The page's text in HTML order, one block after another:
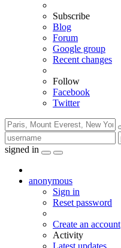
Subscribe
Blog
Forum
Google group
Recent changes
Follow
Facebook
Twitter
signed in
anonymous
Sign in
Reset password
Create an account
Activity
Latest updates